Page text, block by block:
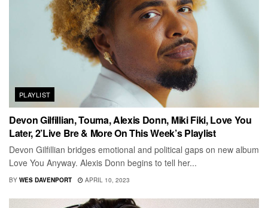
PLAYLIST
Devon Gilfillian, Touma, Alexis Donn, Miki Fiki, Love You
Later, 2’Live Bre & More On This Week’s Playlist
Devon Gilfillian bridges emotional and political gaps on new album
Love You Anyway. Alexis Donn begins to tell her...
BY WES DAVENPORT APRIL 10, 2023